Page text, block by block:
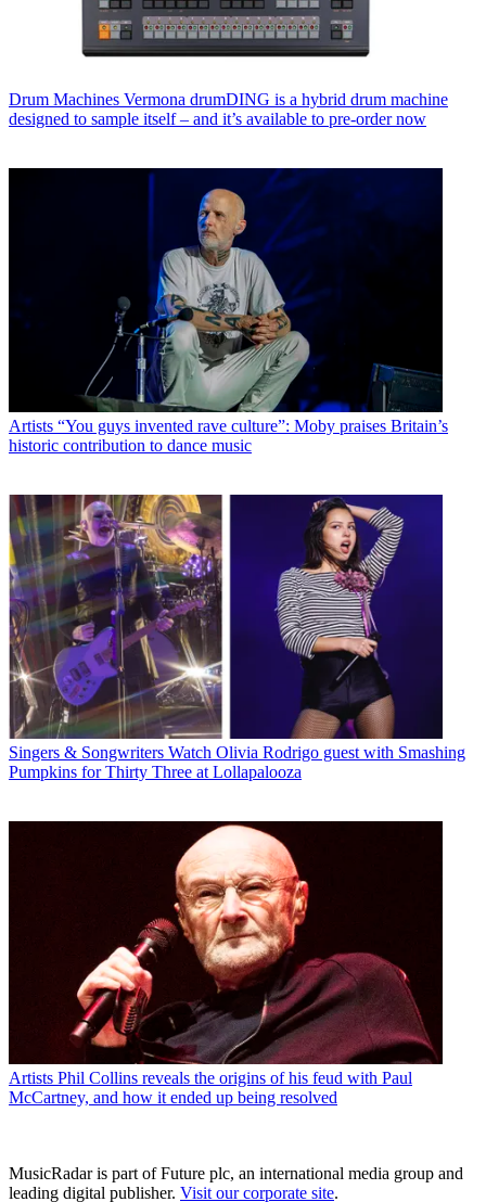
Drum Machines Vermona drumDING is a hybrid drum machine
designed to sample itself – and it’s available to pre-order now
Artists “You guys invented rave culture”: Moby praises Britain’s
historic contribution to dance music
Singers & Songwriters Watch Olivia Rodrigo guest with Smashing
Pumpkins for Thirty Three at Lollapalooza
Artists Phil Collins reveals the origins of his feud with Paul
McCartney, and how it ended up being resolved
MusicRadar is part of Future plc, an international media group and
leading digital publisher. Visit our corporate site.